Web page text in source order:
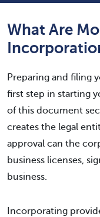
What Are
Preparing and filing
first step in starting
of this document
creates the legal
approval can the
business licenses,
business.
Incorporating